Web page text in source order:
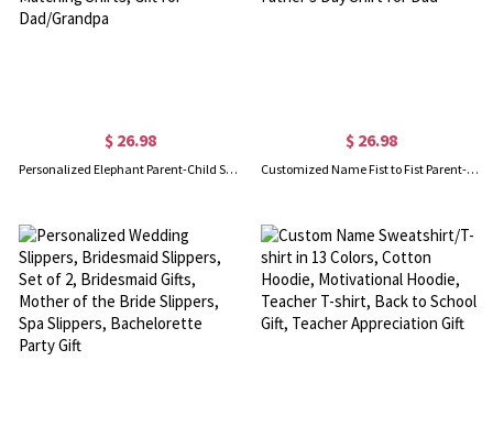
$ 26.98
Personalized Elephant Parent-Child Shirts, Our First Father's Day Shirt, Elephant Shirt, Cotton Father & Baby Matching Shirts, Gift for Dad/Grandpa
$ 26.98
Customized Name Fist to Fist Parent-child Shirt, Dad & Baby Matching Shirt, Cotton Shirt/Baby Bodysuit, Our First Father's Day Shirt for Dad